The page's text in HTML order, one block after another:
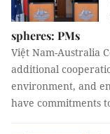
spheres: PMs
Việt Nam-Australia
additional
environment, and
have commitments